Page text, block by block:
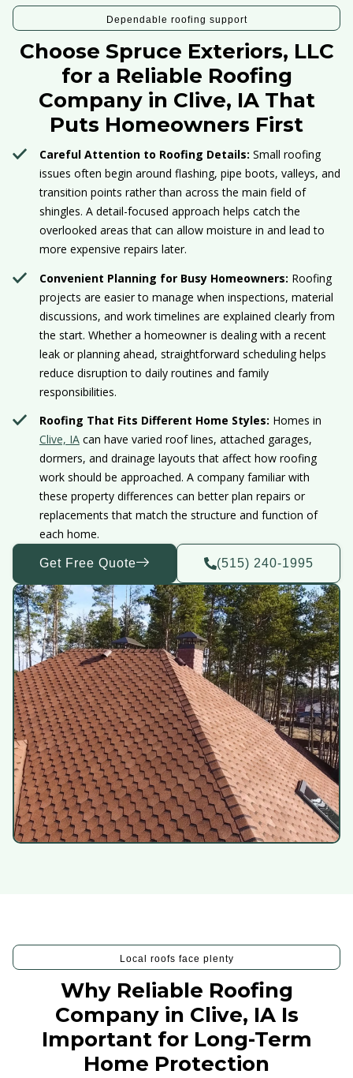
Dependable roofing support
Choose Spruce Exteriors, LLC
for a Reliable Roofing
Company in Clive, IA That
Puts Homeowners First
Careful Attention to Roofing Details: Small roofing
issues often begin around flashing, pipe boots, valleys, and
transition points rather than across the main field of
shingles. A detail-focused approach helps catch the
overlooked areas that can allow moisture in and lead to
more expensive repairs later.
Convenient Planning for Busy Homeowners: Roofing
projects are easier to manage when inspections, material
discussions, and work timelines are explained clearly from
the start. Whether a homeowner is dealing with a recent
leak or planning ahead, straightforward scheduling helps
reduce disruption to daily routines and family
responsibilities.
Roofing That Fits Different Home Styles: Homes in
Clive, IAcan have varied roof lines, attached garages,
dormers, and drainage layouts that affect how roofing
work should be approached. A company familiar with
these property differences can better plan repairs or
replacements that match the structure and function of
each home.
Get Free Quote (515) 240-1995
Local roofs face plenty
Why Reliable Roofing
Company in Clive, IA Is
Important for Long-Term
Home Protection